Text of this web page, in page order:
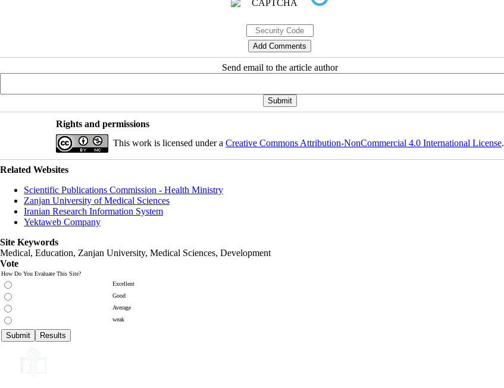
Send email to the article author
Rights and permissions
This work is licensed under a Creative Commons Attribution-NonCommercial 4.0 International License.
Related Websites
Scientific Publications Commission - Health Ministry
Zanjan University of Medical Sciences
Iranian Research Information System
Yektaweb Company
Site Keywords
Medical, Education, Zanjan University, Medical Sciences, Development
Vote
How Do You Evaluate This Site?
Excellent
Good
Average
weak